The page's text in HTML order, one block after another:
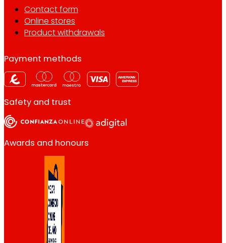
Contact form
Online stores
Product withdrawals
Payment methods
Safety and trust
Awards and honours